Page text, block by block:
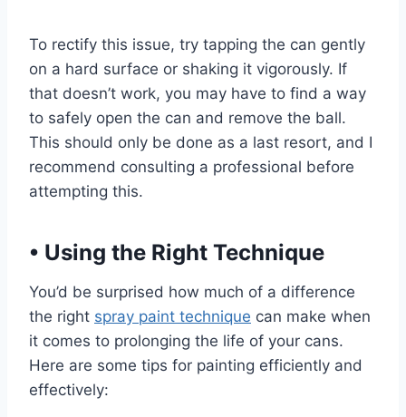
To rectify this issue, try tapping the can gently
on a hard surface or shaking it vigorously. If
that doesn’t work, you may have to find a way
to safely open the can and remove the ball.
This should only be done as a last resort, and I
recommend consulting a professional before
attempting this.
• Using the Right Technique
You’d be surprised how much of a difference
the right spray paint technique can make when
it comes to prolonging the life of your cans.
Here are some tips for painting efficiently and
effectively: